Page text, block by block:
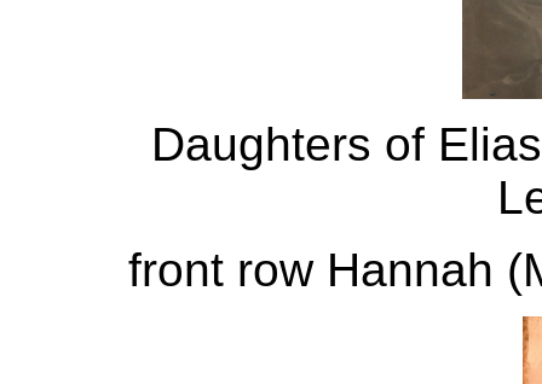
Daughters of
front row Hannah